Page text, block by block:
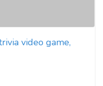
video game,